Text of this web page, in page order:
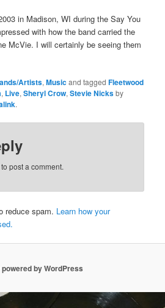
in Madison, WI during the Say You
with how the band carried the
McVie. I will certainly be seeing them
Artists,Musicand taggedFleetwood
, Live,Sheryl Crow,Stevie Nicksby
.
to post a comment.
reduce spam. Learn how your
by WordPress